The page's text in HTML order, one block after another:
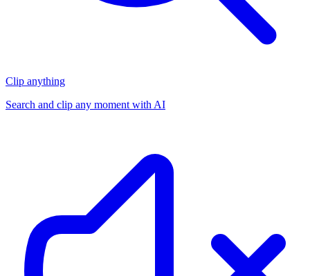
Clip anything
Search and clip any moment with AI